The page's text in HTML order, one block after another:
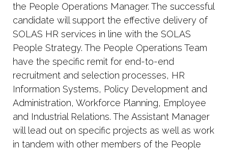
the People Operations Manager. The successful
candidate will support the effective delivery of
SOLAS HR services in line with the SOLAS
People Strategy. The People Operations Team
have the specific remit for end-to-end
recruitment and selection processes, HR
Information Systems, Policy Development and
Administration, Workforce Planning, Employee
and Industrial Relations. The Assistant Manager
will lead out on specific projects as well as work
in tandem with other members of the People